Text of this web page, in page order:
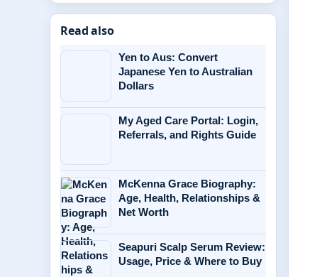
Read also
Yen to Aus: Convert
Japanese Yen to Australian
Dollars
My Aged Care Portal: Login,
Referrals, and Rights Guide
McKenna Grace Biography:
Age, Health, Relationships &
Net Worth
Seapuri Scalp Serum Review:
Usage, Price & Where to Buy